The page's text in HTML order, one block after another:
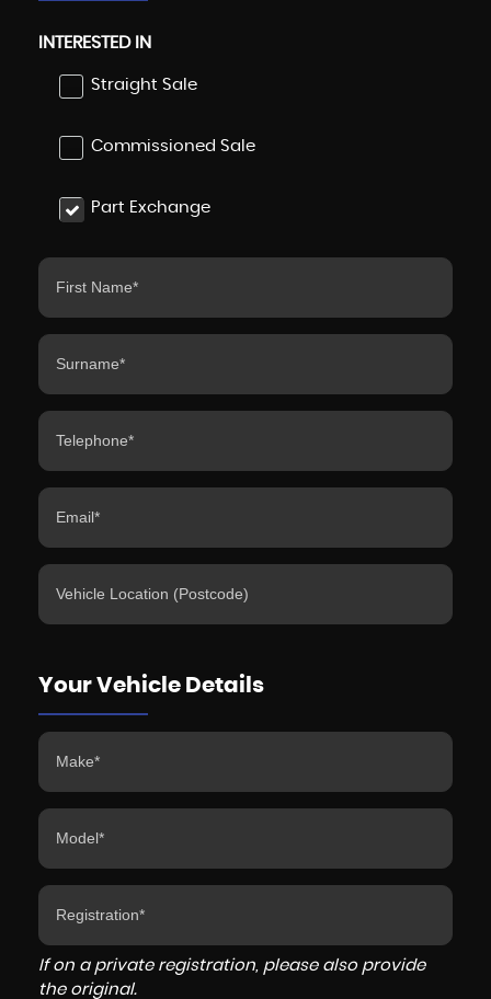
INTERESTED IN
Straight Sale
Commissioned Sale
Part Exchange
Your Vehicle Details
If on a private registration, please also provide
the original.